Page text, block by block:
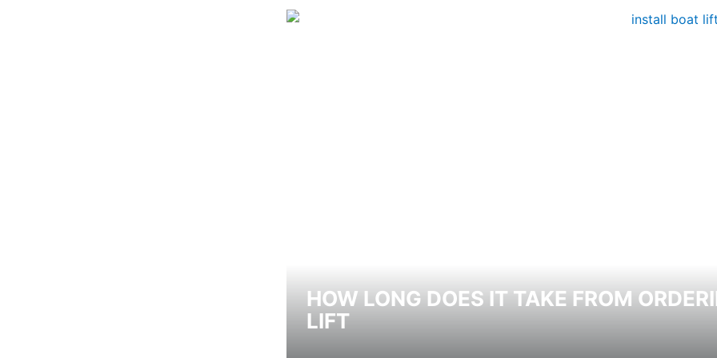
HOW LONG DOES IT TAKE FROM
LIFT